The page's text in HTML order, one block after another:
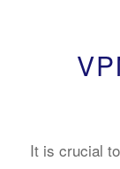
It is crucial